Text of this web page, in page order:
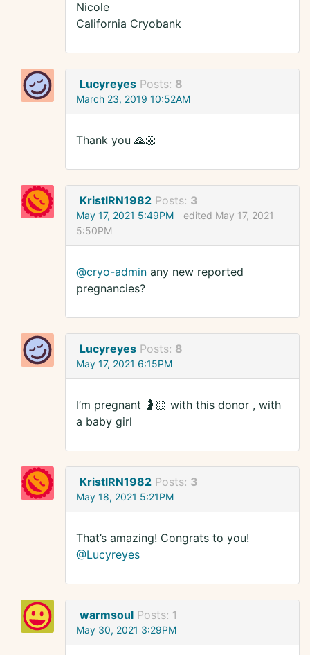
Nicole
California Cryobank
Lucyreyes Posts: 8
March 23, 2019 10:52AM
Thank you 🙏🏼
KristlRN1982 Posts: 3
May 17, 2021 5:49PM
edited May 17, 2021
5:50PM
@cryo-admin any new reported
pregnancies?
Lucyreyes Posts: 8
May 17, 2021 6:15PM
I’m pregnant 🤰🏻 with this donor , with
a baby girl
KristlRN1982 Posts: 3
May 18, 2021 5:21PM
That’s amazing! Congrats to you!
@Lucyreyes
warmsoul Posts: 1
May 30, 2021 3:29PM